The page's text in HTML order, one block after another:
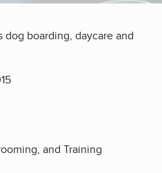
dog boarding, daycare and
and Training